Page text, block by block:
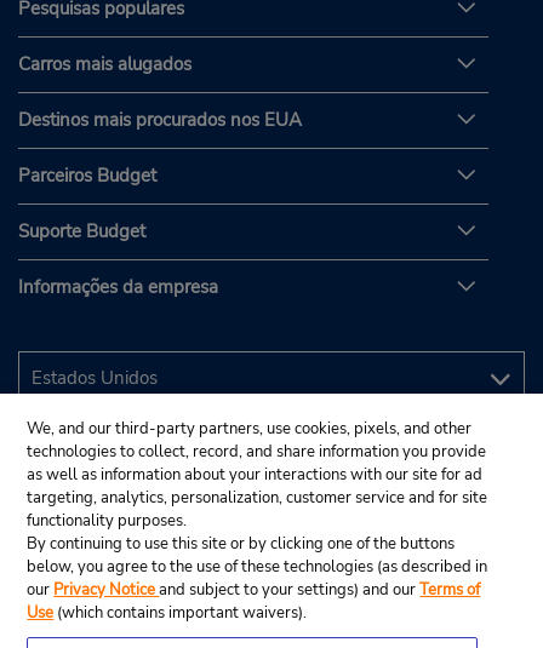
Pesquisas populares
Carros mais alugados
Destinos mais procurados nos EUA
Parceiros Budget
Suporte Budget
Informações da empresa
We, and our third-party partners, use cookies, pixels, and other
technologies to collect, record, and share information you provide
as well as information about your interactions with our site for ad
targeting, analytics, personalization, customer service and for site
functionality purposes.
By continuing to use this site or by clicking one of the buttons
below, you agree to the use of these technologies (as described in
our Privacy Noticeand subject to your settings) and ourTerms of
Use (which contains important waivers).